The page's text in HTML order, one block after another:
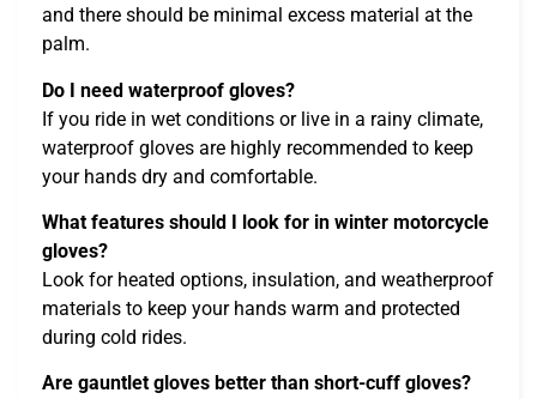
and there should be minimal excess material at the
palm.
Do I need waterproof gloves?
If you ride in wet conditions or live in a rainy climate,
waterproof gloves are highly recommended to keep
your hands dry and comfortable.
What features should I look for in winter motorcycle
gloves?
Look for heated options, insulation, and weatherproof
materials to keep your hands warm and protected
during cold rides.
Are gauntlet gloves better than short-cuff gloves?